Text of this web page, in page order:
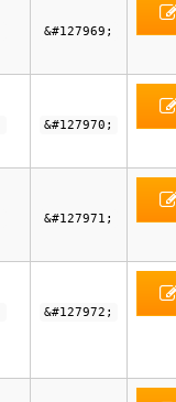
&#127969;
&#127970;
&#127971;
&#127972;